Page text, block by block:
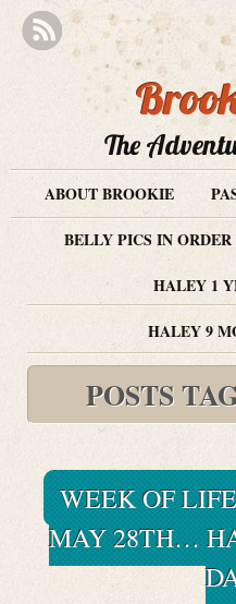
The
ABOUT BROOKIE
BELLY PICS IN ORDER
HALEY 1
HALEY 9
POSTS
WEEK OF
MAY 28TH…